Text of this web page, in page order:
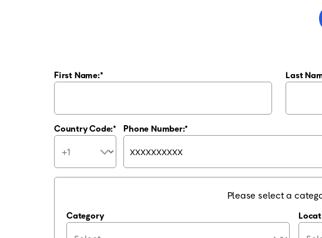
First Name: Last
Country Code: Phone Number:
Please select a
Category